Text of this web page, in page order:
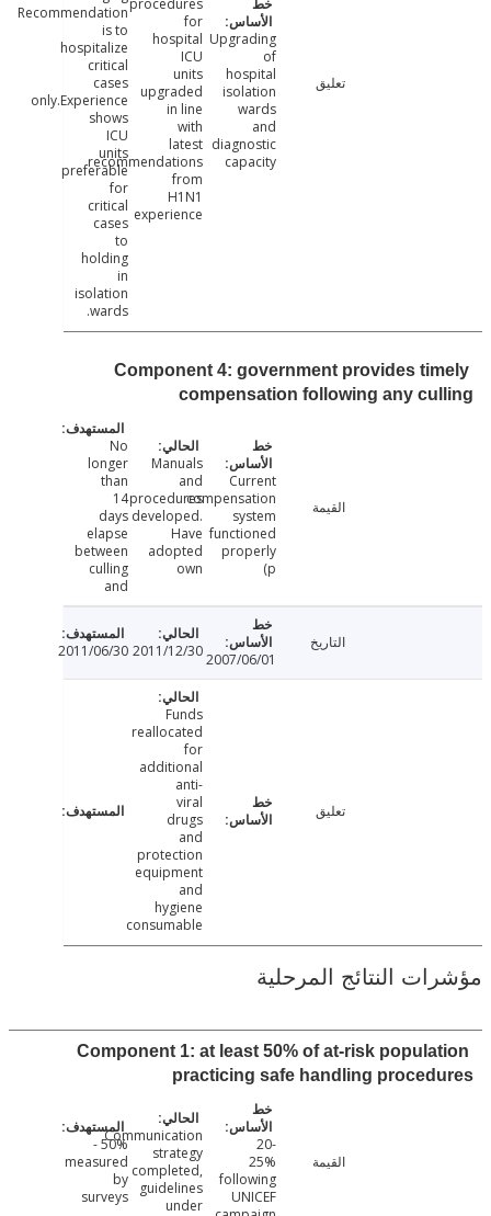
Upgrading
isolation
diagnostic
procedures
for
hospital
units
upgraded
in line
with
latest
recommendations
experience
Recommendation
hospitalize
critical
cases
only.Experience
shows
ICU
units
preferable
for
critical
cases
Component 4: government provides
compensation following any
compensation
system
functioned
properly
Manuals
and
procedures
developed.
Have
adopted
No
longer
than
14
days
elapse
between
culling
2007/06/01
2011/12/30
2011/06/30
reallocated
additional
viral
drugs
protection
equipment
consumable
النتائج المرحلية
Component 1: at least 50% of at-risk
practicing safe handling
25%
following
Communication
strategy
completed,
guidelines
under
50% -
measured
by
surveys